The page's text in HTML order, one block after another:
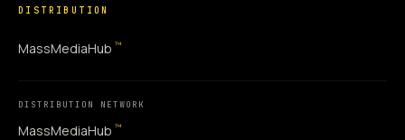
DISTRIBUTION
MassMediaHub ™
DISTRIBUTION NETWORK
MassMediaHub ™